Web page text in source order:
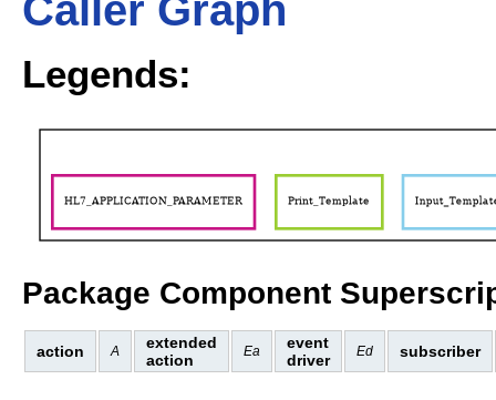
Caller Graph
Legends:
Package Component
action A
extended
action
Ea
event
driver
Ed subscriber